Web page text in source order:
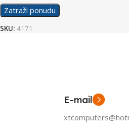
Zatraži ponudu
SKU: 4171
E-mail